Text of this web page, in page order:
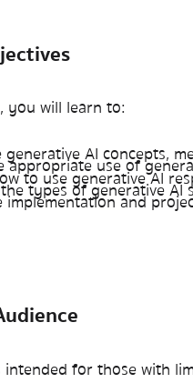
you will learn to:
generative AI concepts,
appropriate use of
to use generative AI
types of generative AI
implementation and
intended for those with